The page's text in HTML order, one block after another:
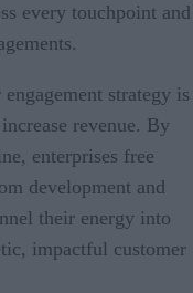
every touchpoint and
strategy is
revenue. By
enterprises free
development and
their energy into
impactful customer